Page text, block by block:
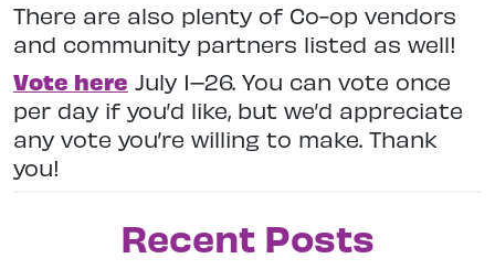
There are also plenty of Co-op vendors
and community partners listed as well!
Vote here July 1–26. You can vote once
per day if you’d like, but we’d appreciate
any vote you’re willing to make. Thank
you!
Recent Posts